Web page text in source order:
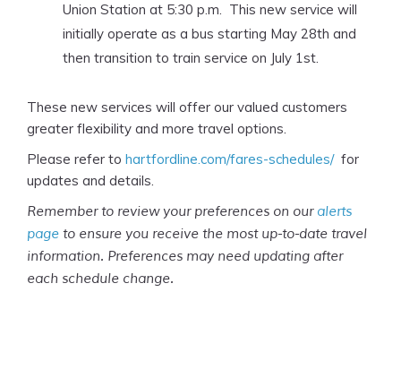
Union Station at 5:30 p.m. This new service will
initially operate as a bus starting May 28th and
then transition to train service on July 1st.
These new services will offer our valued customers
greater flexibility and more travel options.
Please refer to hartfordline.com/fares-schedules/ for
updates and details.
Remember to review your preferences on our alerts
page to ensure you receive the most up-to-date travel
information. Preferences may need updating after
each schedule change.